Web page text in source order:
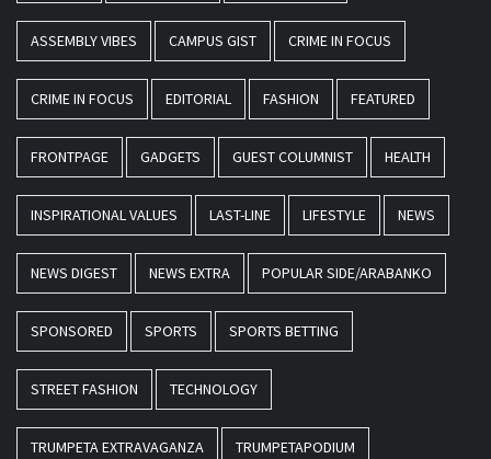
ASSEMBLY VIBES CAMPUS GIST CRIME IN FOCUS
CRIME IN FOCUS EDITORIAL FASHION FEATURED
FRONTPAGE GADGETS GUEST COLUMNIST HEALTH
INSPIRATIONAL VALUES LAST-LINE LIFESTYLE NEWS
NEWS DIGEST NEWS EXTRA POPULAR SIDE/ARABANKO
SPONSORED SPORTS SPORTS BETTING
STREET FASHION TECHNOLOGY
TRUMPETA EXTRAVAGANZA TRUMPETAPODIUM